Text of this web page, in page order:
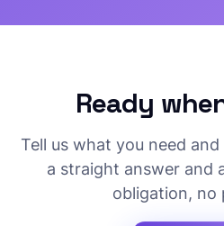
Ready
Tell us what you need
a straight answer and
obligation, no